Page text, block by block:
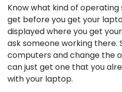
Know what kind of
get before you get your
displayed where you get
ask someone working there.
computers and change the
can just get one that you
with your laptop.